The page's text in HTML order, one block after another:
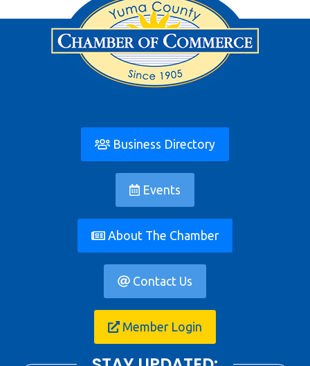
Business Directory
Events
About The Chamber
Contact Us
Member Login